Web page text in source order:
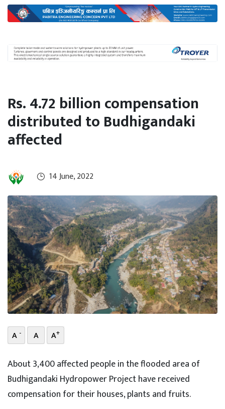
Climate
Rs. 4.72 billion compensation
distributed to Budhigandaki
affected
14 June, 2022
A - A A+
About 3,400 affected people in the flooded area of
Budhigandaki Hydropower Project have received
compensation for their houses, plants and fruits.